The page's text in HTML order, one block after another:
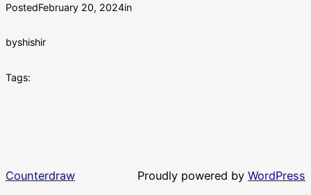
PostedFebruary 20, 2024in
byshishir
Tags:
Counterdraw Proudly powered by WordPress